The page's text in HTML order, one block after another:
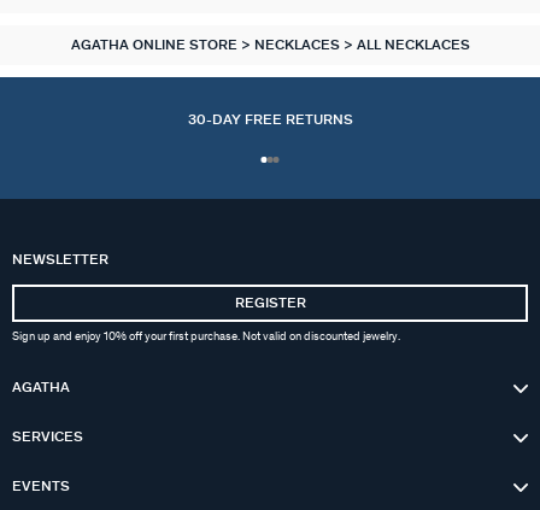
AGATHA ONLINE STORE NECKLACES ALL NECKLACES
30-DAY FREE RETURNS
NEWSLETTER
REGISTER
Sign up and enjoy 10% off your first purchase. Not valid on discounted jewelry.
AGATHA
SERVICES
EVENTS